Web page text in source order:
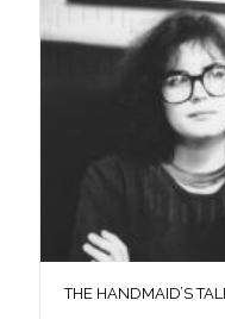
THE HANDMAID’S